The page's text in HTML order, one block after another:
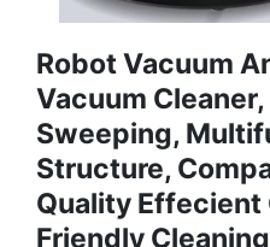
Robot Vacuum
Vacuum
Sweeping,
Structure,
Quality Effecient
Friendly